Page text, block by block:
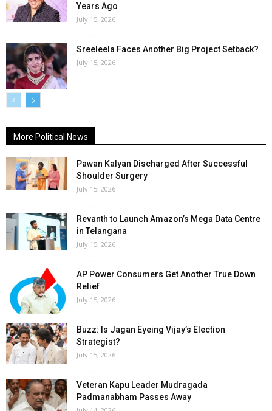
Years Ago
July 15, 2026
Sreeleela Faces Another Big Project Setback?
July 15, 2026
More Political News
Pawan Kalyan Discharged After Successful
Shoulder Surgery
July 15, 2026
Revanth to Launch Amazon’s Mega Data Centre
in Telangana
July 15, 2026
AP Power Consumers Get Another True Down
Relief
July 15, 2026
Buzz: Is Jagan Eyeing Vijay’s Election
Strategist?
July 15, 2026
Veteran Kapu Leader Mudragada
Padmanabham Passes Away